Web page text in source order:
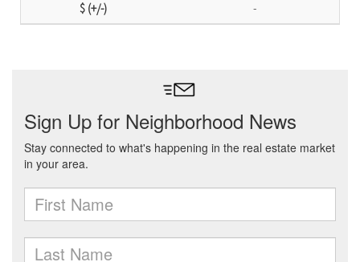
-